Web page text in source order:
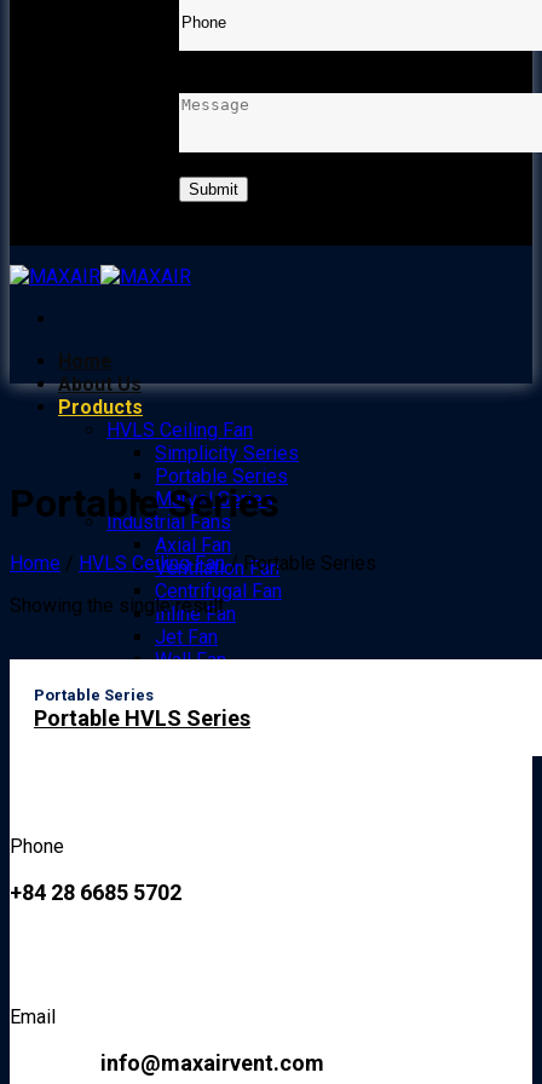
Home
About Us
Products
HVLS Ceiling Fan
Simplicity Series
Portable Series
Marvel Series
Industrial Fans
Axial Fan
Ventilation Fan
Centrifugal Fan
Inline Fan
Jet Fan
Wall Fan
Drum Fan
Pedestal Fan
Diffuser
Hotline 24/7
Portable Series
Home / HVLS Ceiling Fan /Portable Series
Showing the single result
Portable Series
Portable HVLS Series
Phone
+84 28 6685 5702
Email
info@maxairvent.com